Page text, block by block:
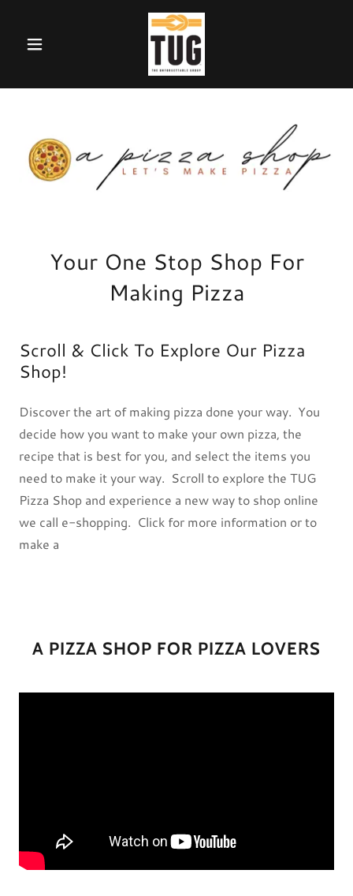
Your One Stop Shop For
Making Pizza
Scroll & Click To Explore Our Pizza
Shop!
Discover the art of making pizza done your way. You
decide how you want to make your own pizza, the
recipe that is best for you, and select the items you
need to make it your way. Scroll to explore the TUG
Pizza Shop and experience a new way to shop online
we call e-shopping. Click for more information or to
make a
A PIZZA SHOP FOR PIZZA LOVERS